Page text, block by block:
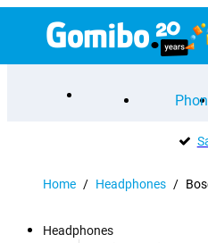
Home / Headphones /
Headphones